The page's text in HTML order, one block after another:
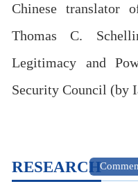
Chinese translator
Thomas C.
Legitimacy and
Security Council (by
RESEARCH